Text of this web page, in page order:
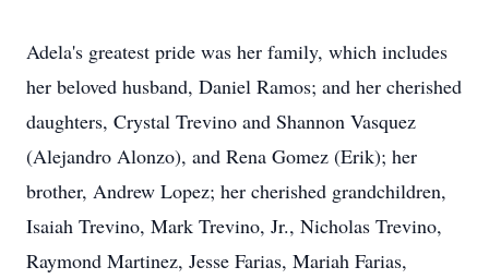
Adela's greatest pride was her family, which includes
her beloved husband, Daniel Ramos; and her cherished
daughters, Crystal Trevino and Shannon Vasquez
(Alejandro Alonzo), and Rena Gomez (Erik); her
brother, Andrew Lopez; her cherished grandchildren,
Isaiah Trevino, Mark Trevino, Jr., Nicholas Trevino,
Raymond Martinez, Jesse Farias, Mariah Farias,